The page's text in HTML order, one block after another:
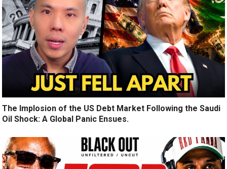
The Implosion of the US Debt Market Following the Saudi
Oil Shock: A Global Panic Ensues.